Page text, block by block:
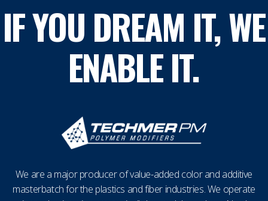
IF YOU DREAM IT, WE
ENABLE IT.
We are a major producer of value-added color and additive
masterbatch for the plastics and fiber industries. We operate